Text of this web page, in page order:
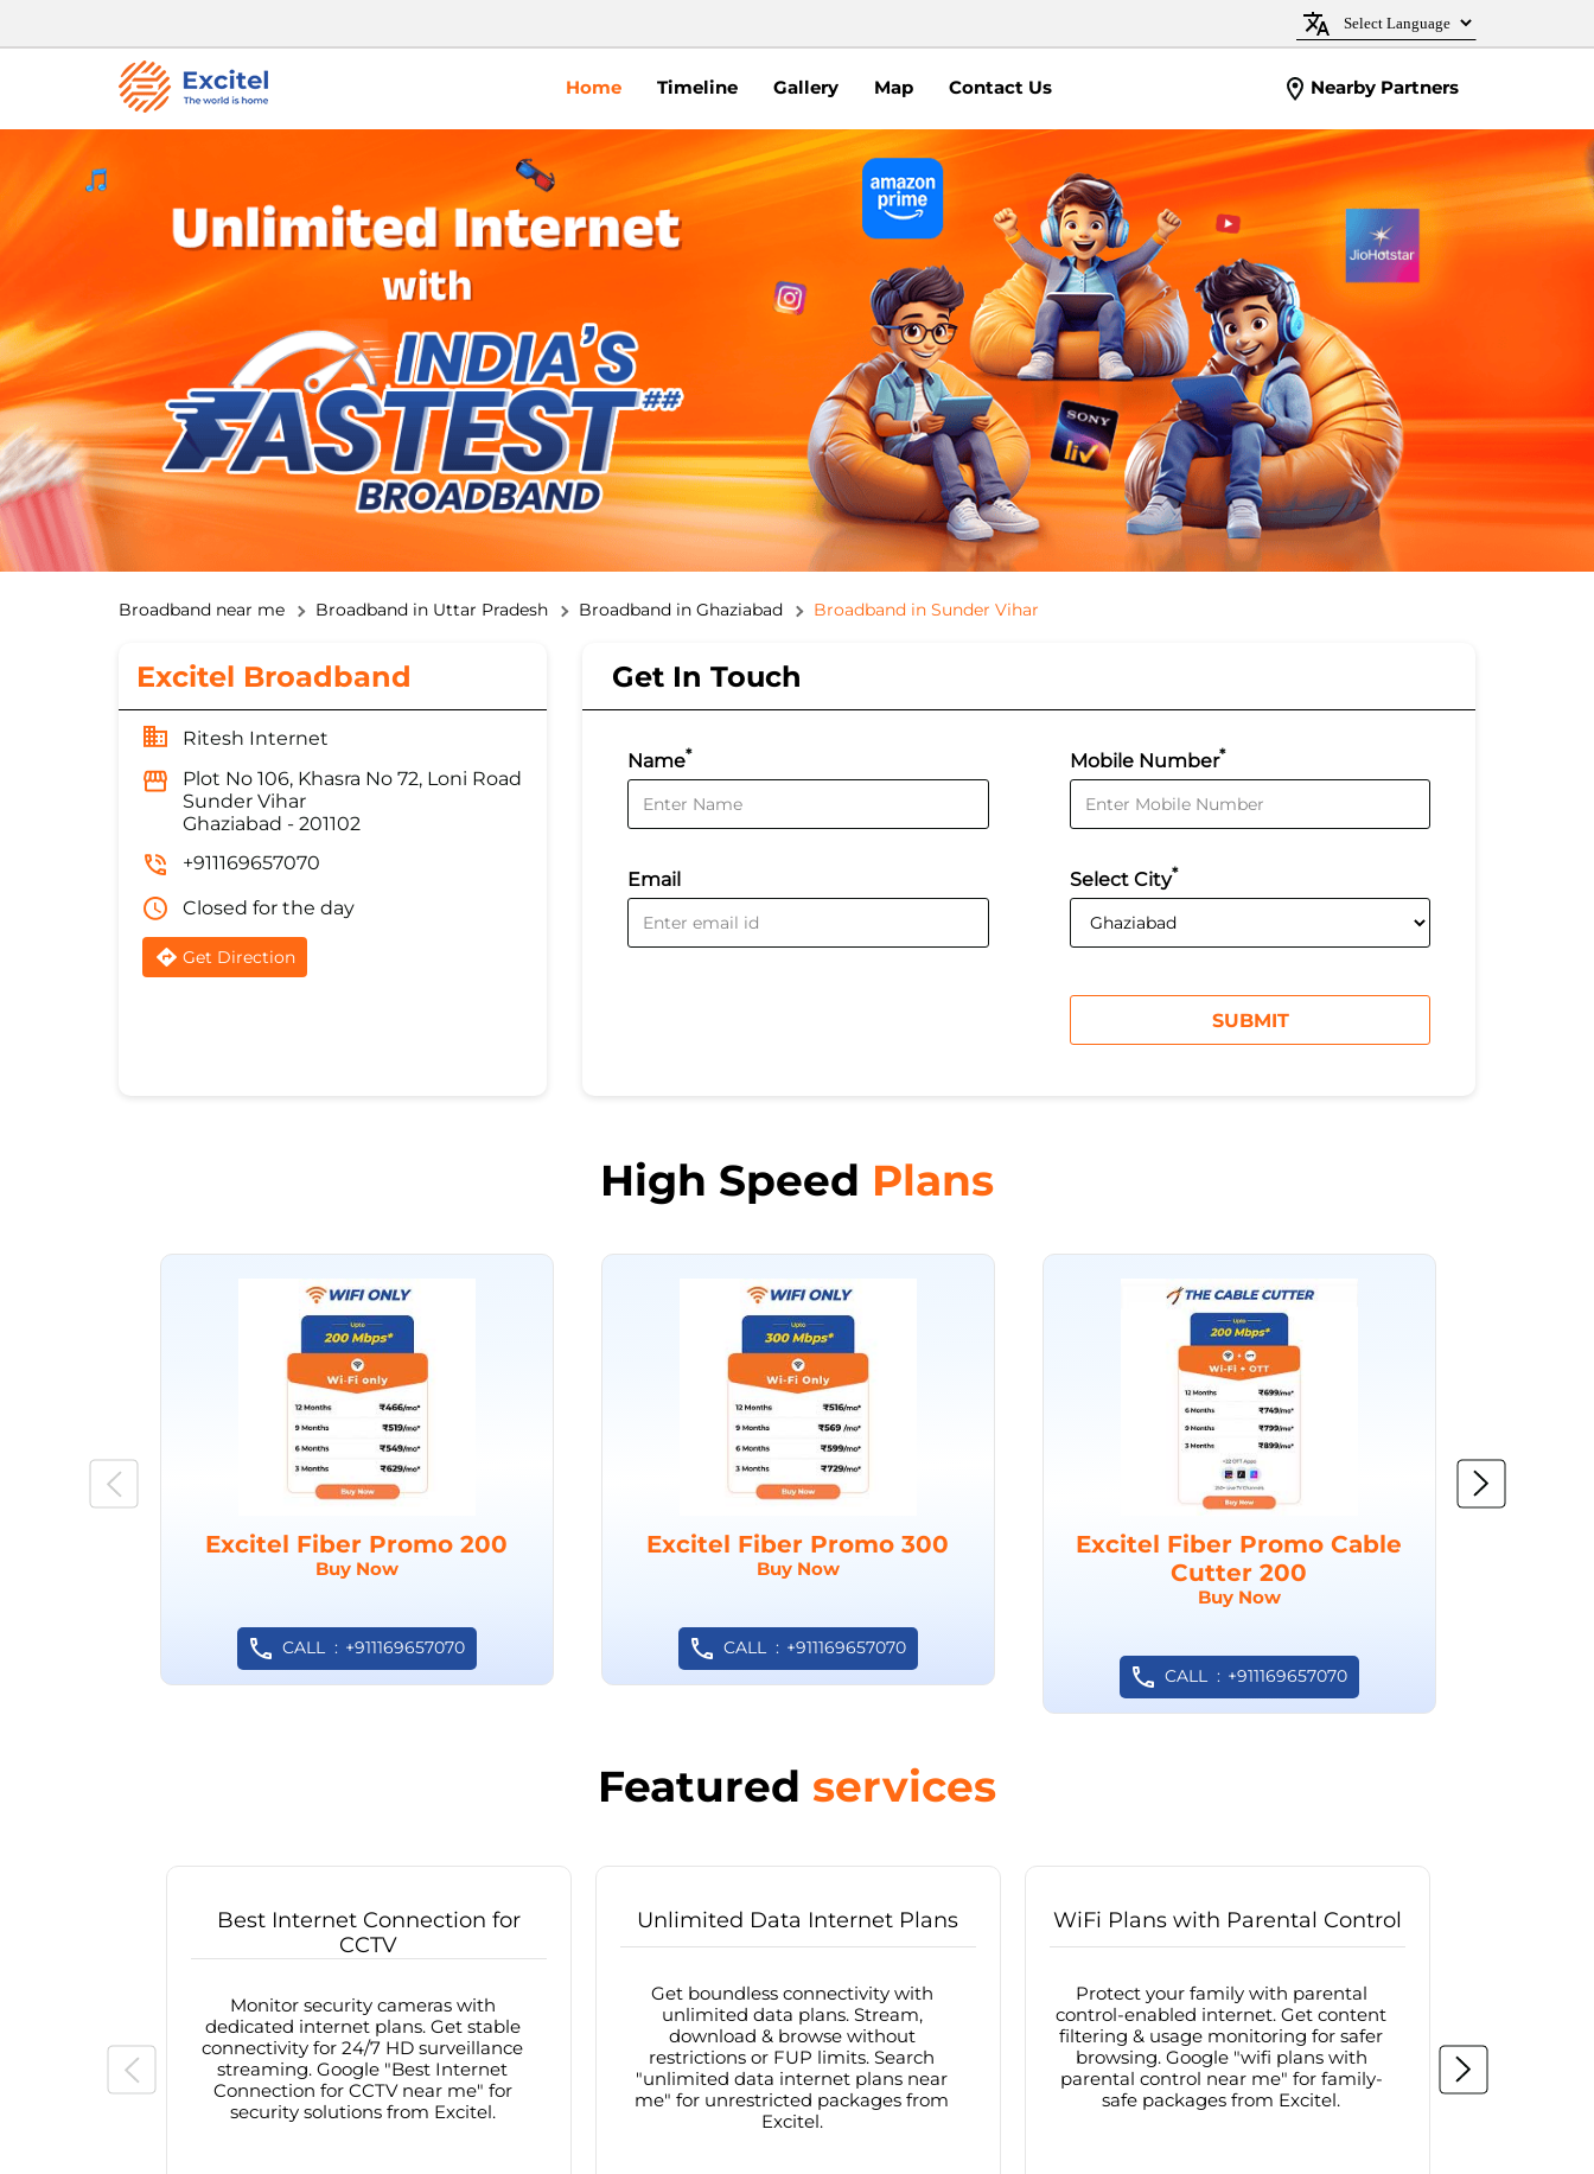
Home Timeline Gallery Map Contact Us Nearby Partners
Broadband near me Broadband in Uttar Pradesh Broadband in Ghaziabad Broadband in Sunder Vihar
Excitel Broadband
Ritesh Internet
Plot No 106, Khasra No 72, Loni Road
Sunder Vihar
Ghaziabad - 201102
+911169657070
Closed for the day
Get Direction
Get In Touch
Name*
Email
Mobile Number*
Select City*
High Speed Plans
Excitel Fiber Promo 200
Buy Now
CALL +911169657070
Excitel Fiber Promo 300
Buy Now
CALL +911169657070
Excitel Fiber Promo Cable
Cutter 200
Buy Now
CALL +911169657070
Featured services
Best Internet Connection for
CCTV
Monitor security cameras with
dedicated internet plans. Get stable
connectivity for 24/7 HD surveillance
streaming. Google "Best Internet
Connection for CCTV near me" for
security solutions from Excitel.
Unlimited Data Internet Plans
Get boundless connectivity with
unlimited data plans. Stream,
download & browse without
restrictions or FUP limits. Search
"unlimited data internet plans near
me" for unrestricted packages from
Excitel.
WiFi Plans with Parental Control
Protect your family with parental
control-enabled internet. Get content
filtering & usage monitoring for safer
browsing. Google "wifi plans with
parental control near me" for family-
safe packages from Excitel.